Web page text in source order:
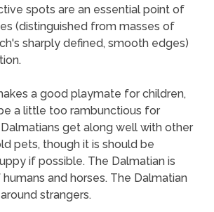
spots are an essential point of
(distinguished from masses of
sharply defined, smooth edges)
a good playmate for children,
a little too rambunctious for
get along well with other
pets, though it is should be
if possible. The Dalmatian is
and horses. The Dalmatian
strangers.